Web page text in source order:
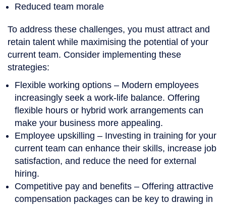
Reduced team morale
To address these challenges, you must attract and
retain talent while maximising the potential of your
current team. Consider implementing these
strategies:
Flexible working options – Modern employees
increasingly seek a work-life balance. Offering
flexible hours or hybrid work arrangements can
make your business more appealing.
Employee upskilling – Investing in training for your
current team can enhance their skills, increase job
satisfaction, and reduce the need for external
hiring.
Competitive pay and benefits – Offering attractive
compensation packages can be key to drawing in